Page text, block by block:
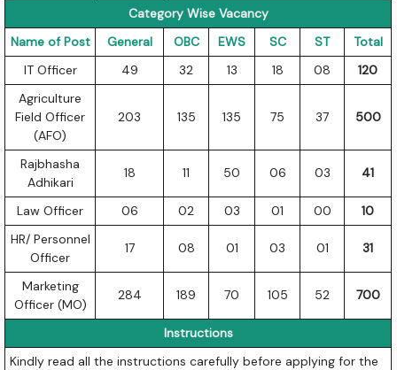
Category Wise Vacancy
Name of Post
General OBC EWS SC ST
Total
IT Officer
49 32 13 18 08
120
Agriculture
Field Officer
(AFO)
203 135 135 75 37 500
Rajbhasha
Adhikari
18 11 50 06 03 41
Law Officer 06 02 03 01 00
10
HR/ Personnel
Officer
17 08 01 03 01 31
Marketing
Officer (MO)
284 189 70 105 52 700
Instructions
Kindly read all the instructions carefully before applying for the